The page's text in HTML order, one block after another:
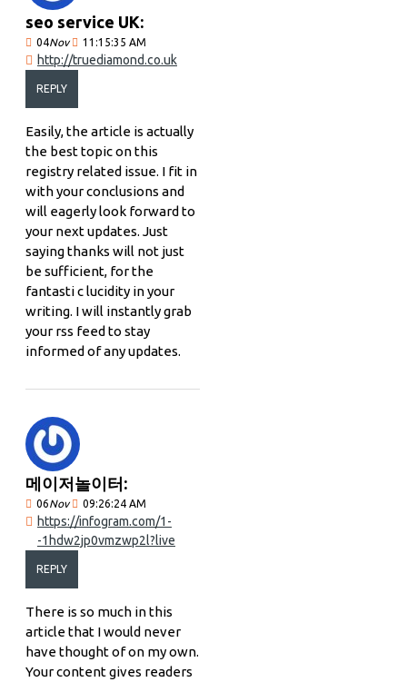
seo service UK:
04Nov 11:15:35 AM
http://truediamond.co.uk
REPLY
Easily, the article is actually
the best topic on this
registry related issue. I fit in
with your conclusions and
will eagerly look forward to
your next updates. Just
saying thanks will not just
be sufficient, for the
fantasti c lucidity in your
writing. I will instantly grab
your rss feed to stay
informed of any updates.
메이저놀이터:
06Nov 09:26:24 AM
https://infogram.com/1-
-1hdw2jp0vmzwp2l?live
REPLY
There is so much in this
article that I would never
have thought of on my own.
Your content gives readers